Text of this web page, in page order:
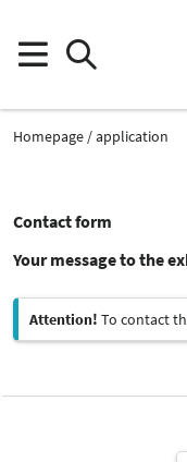
Homepage
application
Contact form
Your message to the
Attention! To contact